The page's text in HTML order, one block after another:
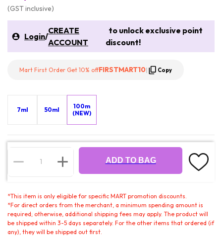
(GST inclusive)
Login/
CREATE
ACCOUNT
to unlock exclusive point
discount!
Mart First Order Get 10% offFIRSTMART10| Copy
7ml 50ml
100m
(NEW)
ADD TO BAG
*This item is only eligible for specific MART promotion discounts.
*For direct orders from the merchant, a minimum spending amount is
required; otherwise, additional shipping fees may apply. The product will
be shipped within 3-5 days separately. For the other items that ordered (if
any), they will be shipped out first.